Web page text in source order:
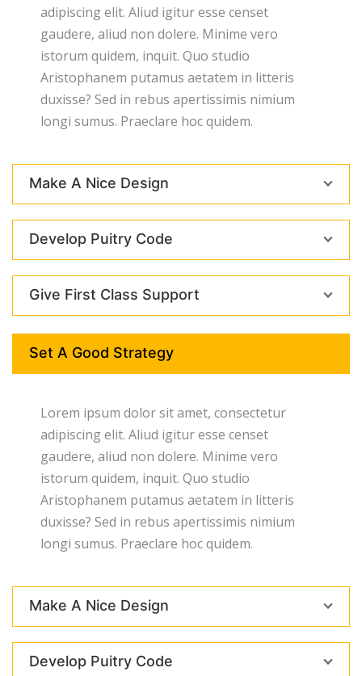
adipiscing elit. Aliud igitur esse censet
gaudere, aliud non dolere. Minime vero
istorum quidem, inquit. Quo studio
Aristophanem putamus aetatem in litteris
duxisse? Sed in rebus apertissimis nimium
longi sumus. Praeclare hoc quidem.
Make A Nice Design
Develop Puitry Code
Give First Class Support
Set A Good Strategy
Lorem ipsum dolor sit amet, consectetur
adipiscing elit. Aliud igitur esse censet
gaudere, aliud non dolere. Minime vero
istorum quidem, inquit. Quo studio
Aristophanem putamus aetatem in litteris
duxisse? Sed in rebus apertissimis nimium
longi sumus. Praeclare hoc quidem.
Make A Nice Design
Develop Puitry Code